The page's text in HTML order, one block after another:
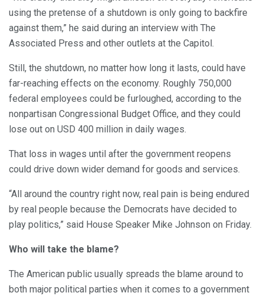
using the pretense of a shutdown is only going to backfire
against them,” he said during an interview with The
Associated Press and other outlets at the Capitol.
Still, the shutdown, no matter how long it lasts, could have
far-reaching effects on the economy. Roughly 750,000
federal employees could be furloughed, according to the
nonpartisan Congressional Budget Office, and they could
lose out on USD 400 million in daily wages.
That loss in wages until after the government reopens
could drive down wider demand for goods and services.
“All around the country right now, real pain is being endured
by real people because the Democrats have decided to
play politics,” said House Speaker Mike Johnson on Friday.
Who will take the blame?
The American public usually spreads the blame around to
both major political parties when it comes to a government